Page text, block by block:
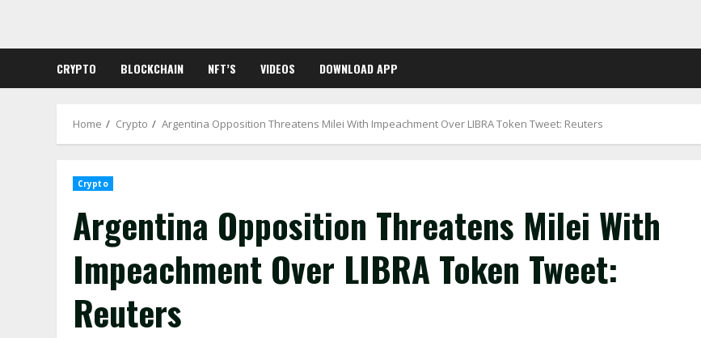
content
CRYPTO BLOCKCHAIN NFT’S VIDEOS DOWNLOAD APP
Home Crypto Argentina Opposition Threatens Milei With Impeachment Over LIBRA Token Tweet: Reuters
Crypto
Argentina Opposition Threatens Milei With
Impeachment Over LIBRA Token Tweet:
Reuters